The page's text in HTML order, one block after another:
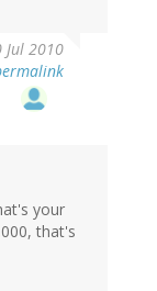
Jul 2010
your
that's